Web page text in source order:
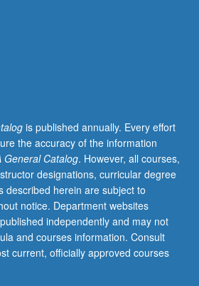
is published annually. Every effort
the accuracy of the information
General Catalog. However, all courses,
designations, curricular degree
described herein are subject to
notice. Department websites
independently and may not
and courses information. Consult
current, officially approved courses